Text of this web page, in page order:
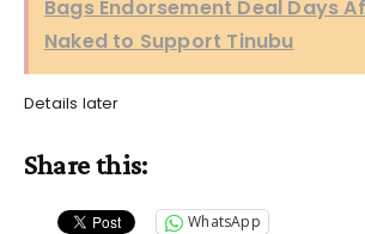
Bags Endorsement Deal Days
Naked to Support Tinubu
Details later
Share this:
WhatsApp